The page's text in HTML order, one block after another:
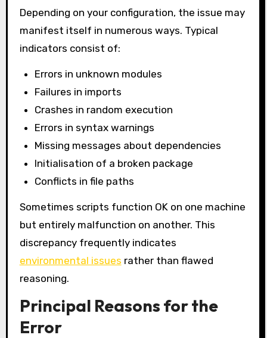
Depending on your configuration, the issue may
manifest itself in numerous ways. Typical
indicators consist of:
Errors in unknown modules
Failures in imports
Crashes in random execution
Errors in syntax warnings
Missing messages about dependencies
Initialisation of a broken package
Conflicts in file paths
Sometimes scripts function OK on one machine
but entirely malfunction on another. This
discrepancy frequently indicates
environmental issues rather than flawed
reasoning.
Principal Reasons for the
Error